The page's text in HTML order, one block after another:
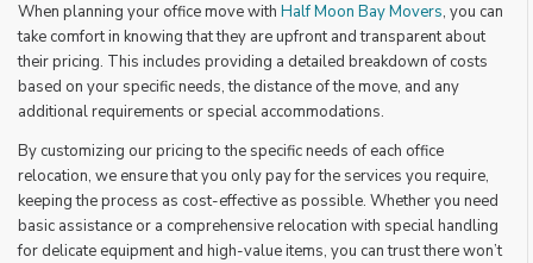
When planning your office move with Half Moon Bay Movers, you can
take comfort in knowing that they are upfront and transparent about
their pricing. This includes providing a detailed breakdown of costs
based on your specific needs, the distance of the move, and any
additional requirements or special accommodations.
By customizing our pricing to the specific needs of each office
relocation, we ensure that you only pay for the services you require,
keeping the process as cost-effective as possible. Whether you need
basic assistance or a comprehensive relocation with special handling
for delicate equipment and high-value items, you can trust there won’t